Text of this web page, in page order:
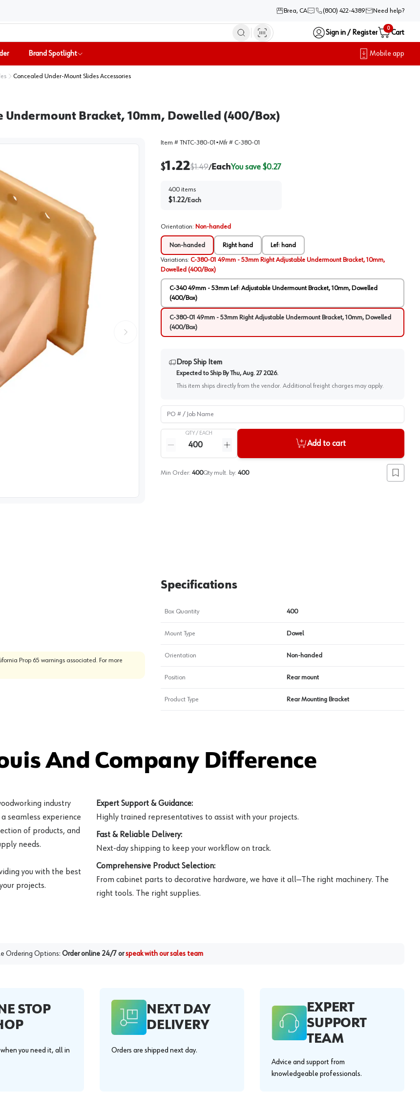
Brea, CA (800) 422-4389 Need help?
Sign in / Register
0
Cart
Brand Spotlight Mobile app
Concealed Under-Mount Slides Accessories
Undermount Bracket, 10mm, Dowelled (400/Box)
Item # TNTC-380-01 •Mfr # C-380-01
$1.22$1.49/EachYou save $0.27
400items
$1.22/Each
Orientation: Non-handed
Non-handed Right hand Left hand
Variations: C-380-01 49mm - 53mm Right Adjustable Undermount Bracket, 10mm,
Dowelled (400/Box)
C-340 49mm - 53mm Left Adjustable Undermount Bracket, 10mm, Dowelled
(400/Box)
C-380-01 49mm - 53mm Right Adjustable Undermount Bracket, 10mm, Dowelled
(400/Box)
Drop Ship Item
Expected to Ship By Thu, Aug. 27 2026.
This item ships directly from the vendor. Additional freight charges may apply.
PO # / Job Name
QTY / EACH
Reduce quantity
Increase quantity
Add to cart
Min Order: 400Qty mult. by: 400
Add to
Prop 65 warnings associated. For more
Specifications
Box Quantity 400
Mount Type Dowel
Orientation Non-handed
Position Rear mount
Product Type Rear Mounting Bracket
And Company Difference
industry
seamless experience
of products, and
needs.
you with the best
projects.
Expert Support & Guidance:
Highly trained representatives to assist with your projects.
Fast & Reliable Delivery:
Next-day shipping to keep your workflow on track.
Comprehensive Product Selection:
From cabinet parts to decorative hardware, we have it all—The right machinery. The
right tools. The right supplies.
Ordering Options: Order online 24/7 orspeak with our sales team
STOP
you need it, all in
NEXT DAY
DELIVERY
Orders are shipped next day.
EXPERT
SUPPORT
TEAM
Advice and support from
knowledgeable professionals.